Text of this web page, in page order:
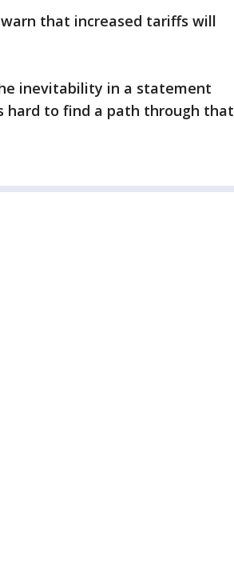
that increased tariffs will
inevitability in a statement
hard to find a path through that